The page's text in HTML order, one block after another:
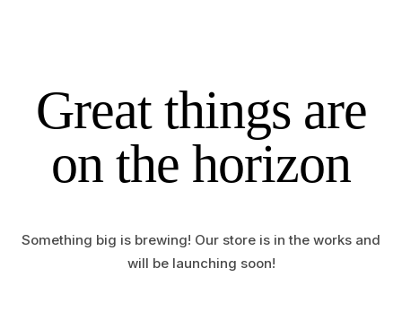
Great things are
on the horizon
Something big is brewing! Our store is in the works and
will be launching soon!